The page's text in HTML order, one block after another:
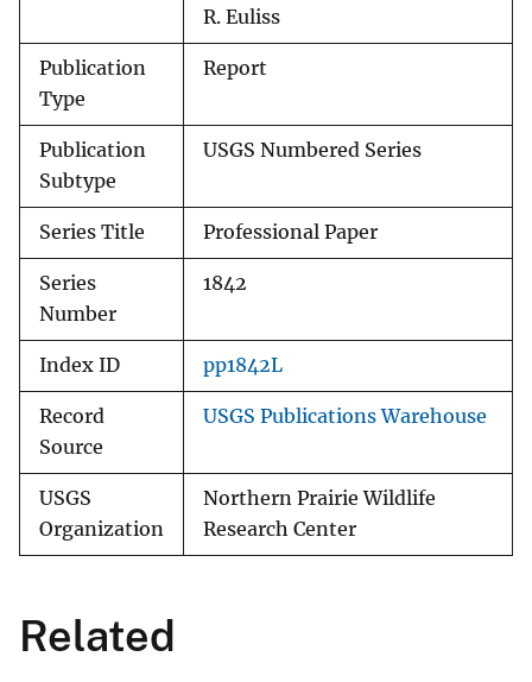
R. Euliss
Publication
Type
Report
Publication
Subtype
USGS Numbered Series
Series Title Professional Paper
Series
Number
1842
Index ID pp1842L
Record
Source
USGS Publications Warehouse
USGS
Organization
Northern Prairie Wildlife
Research Center
Related